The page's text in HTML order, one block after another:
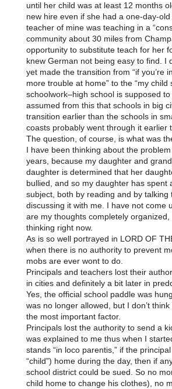
until her child was at least 12 months
new hire even if she had a one-day-
teacher of mine was teaching in a
community about 30 miles from
opportunity to substitute teach for her
knew German not being easy to find. I
yet made the transition from “if you’re
more trouble at home” to the “my child
schoolwork–high school is supposed
assumed from this that schools in big
transition earlier than the schools in
coasts probably went through it earlier
The question, of course, is what was
I have been thinking about the
years, because my daughter and
daughter is determined that her
bullied, and so my daughter has spent
subject, both by reading and by
discussing it with me. I have not come
are my thoughts completely
thinking right now.
As is so well portrayed in LORD OF
when there is no authority to prevent
mobs are ever wont to do.
Principals and teachers lost their
in cities and definitely a bit later in
Yes, the official school paddle was
was no longer allowed, but I don’t
the most important factor.
Principals lost the authority to send a
was explained to me thus when I
stands “in loco parentis,” if the
“child”) home during the day, then if
school district could be sued. So no
child home to change his clothes), no